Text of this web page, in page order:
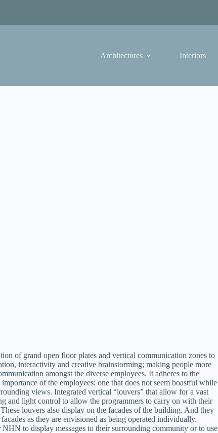
Architectures Interiors
of grand open floor plates and vertical communication zones to
interactivity and creative brainstorming; making people more
amongst the diverse employees. It adheres to the
of the employees; one that does not seem boastful while
views. Integrated vertical “louvers” that allow for a vast
and light control to allow the programmers to carry on with their
louvers also display on the facades of the building. And they
as they are envisioned as being operated individually.
to display messages to their surrounding community or to use